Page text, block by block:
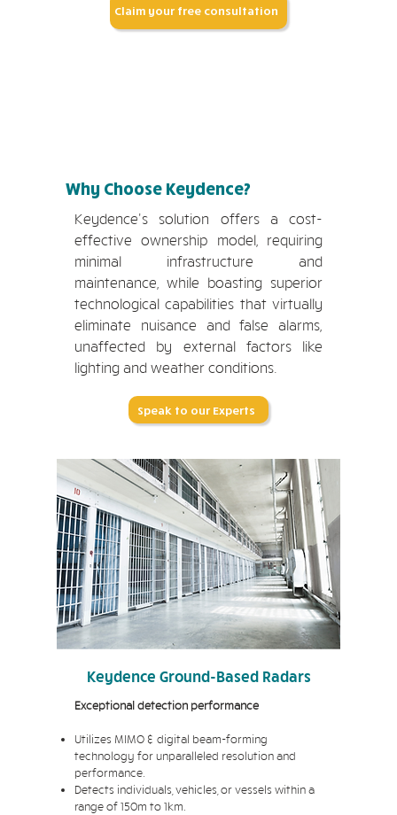
Claim your free consultation
Why Choose Keydence?
Keydence's solution offers a cost-
effective ownership model, requiring
minimal infrastructure and
maintenance, while boasting superior
technological capabilities that virtually
eliminate nuisance and false alarms,
unaffected by external factors like
lighting and weather conditions.
Speak to our Experts
Keydence Ground-Based Radars
Exceptional detection performance
Utilizes MIMO & digital beam-forming
technology for unparalleled resolution and
performance.
Detects individuals, vehicles, or vessels within a
range of 150m to 1km.